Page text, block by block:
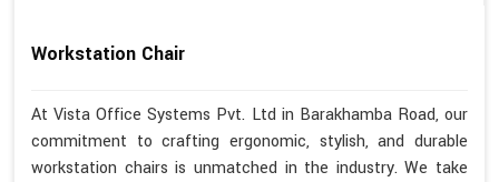
Workstation Chair
At Vista Office Systems Pvt. Ltd in Barakhamba Road, our
commitment to crafting ergonomic, stylish, and durable
workstation chairs is unmatched in the industry. We take